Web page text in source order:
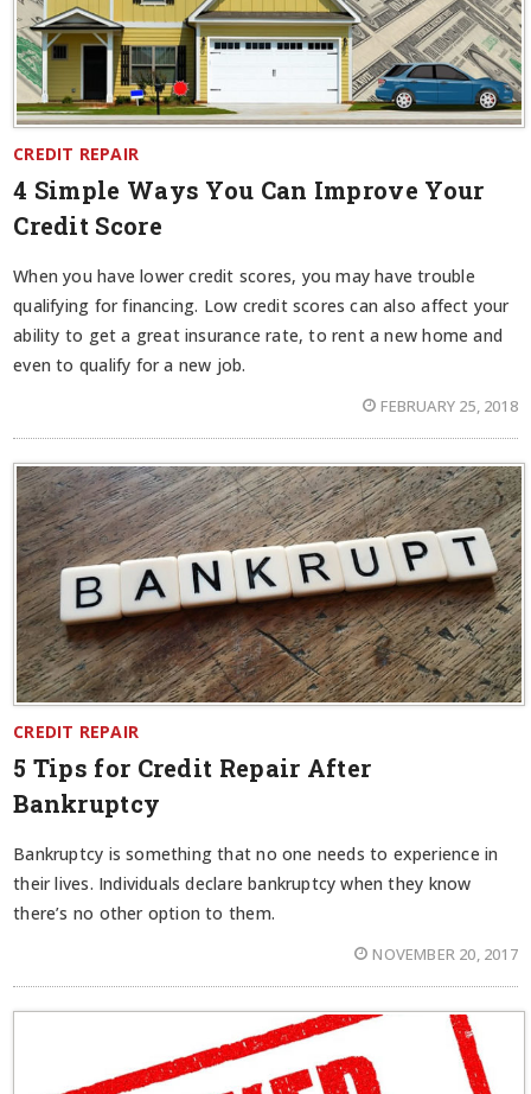
CREDIT REPAIR
4 Simple Ways You Can Improve Your
Credit Score
When you have lower credit scores, you may have trouble
qualifying for financing. Low credit scores can also affect your
ability to get a great insurance rate, to rent a new home and
even to qualify for a new job.
FEBRUARY 25, 2018
CREDIT REPAIR
5 Tips for Credit Repair After
Bankruptcy
Bankruptcy is something that no one needs to experience in
their lives. Individuals declare bankruptcy when they know
there’s no other option to them.
NOVEMBER 20, 2017